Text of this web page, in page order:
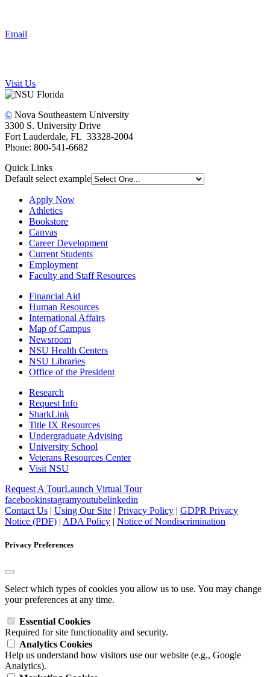
Email
Visit Us
© Nova Southeastern University
3300 S. University Drive
Fort Lauderdale, FL 33328-2004
Phone: 800-541-6682
Quick Links
Default select example
Apply Now
Athletics
Bookstore
Canvas
Career Development
Current Students
Employment
Faculty and Staff Resources
Financial Aid
Human Resources
International Affairs
Map of Campus
Newsroom
NSU Health Centers
NSU Libraries
Office of the President
Research
Request Info
SharkLink
Title IX Resources
Undergraduate Advising
University School
Veterans Resources Center
Visit NSU
Request A TourLaunch Virtual Tour
facebookinstagramyoutubelinkedin
Contact Us | Using Our Site | Privacy Policy | GDPR Privacy
Notice (PDF) | ADA Policy | Notice of Nondiscrimination
Privacy Preferences
Select which types of cookies you allow us to use. You may change
your preferences at any time.
Essential Cookies
Required for site functionality and security.
Analytics Cookies
Help us understand how visitors use our website (e.g., Google
Analytics).